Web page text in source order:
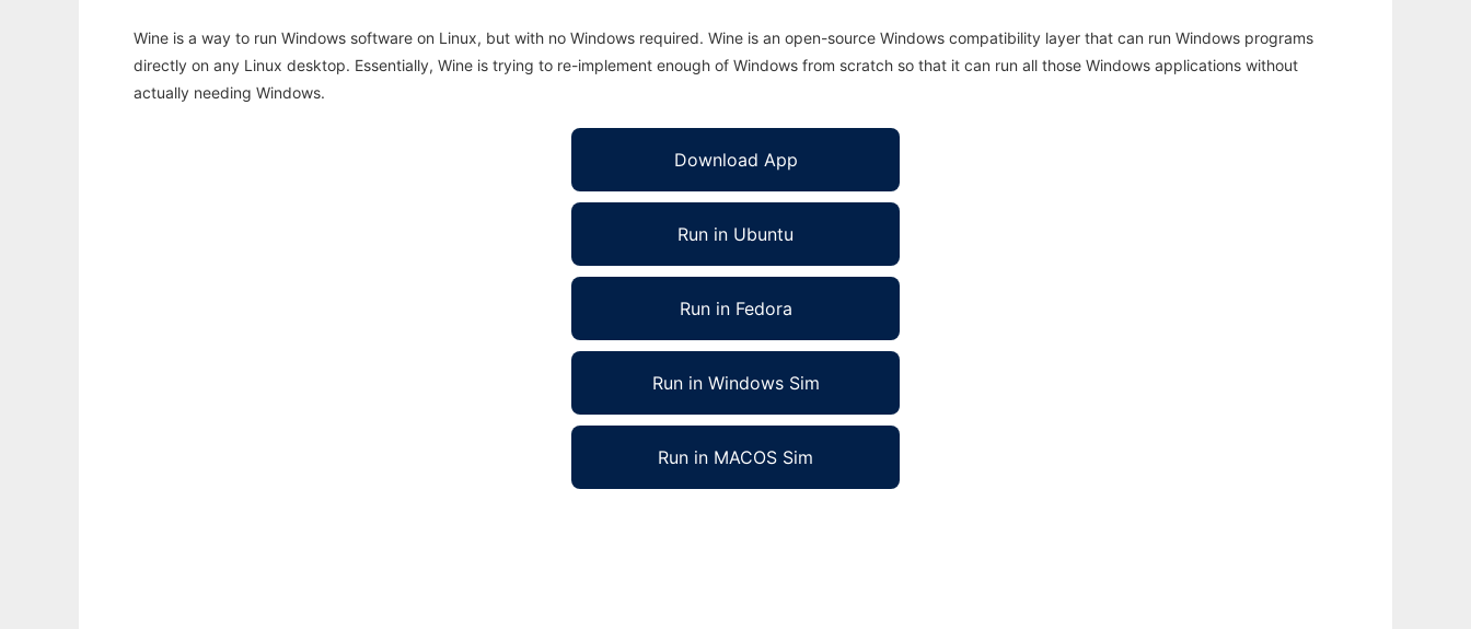
Wine is a way to run Windows software on Linux, but with no Windows required. Wine is an open-source Windows compatibility layer that can run Windows programs
directly on any Linux desktop. Essentially, Wine is trying to re-implement enough of Windows from scratch so that it can run all those Windows applications without
actually needing Windows.
Download App
Run in Ubuntu
Run in Fedora
Run in Windows Sim
Run in MACOS Sim